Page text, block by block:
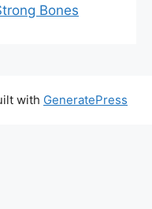
Bones
with GeneratePress